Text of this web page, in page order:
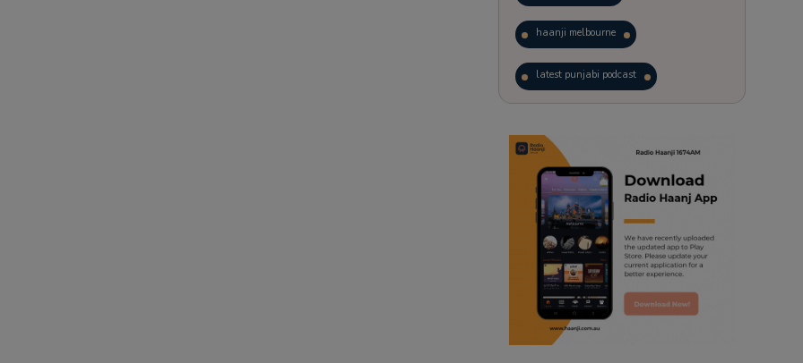
haanji melbourne
latest punjabi podcast
trending punjabi podcast
ranjodh singh
radio haanji updates
punjabi podcast australia
punjabi kahani